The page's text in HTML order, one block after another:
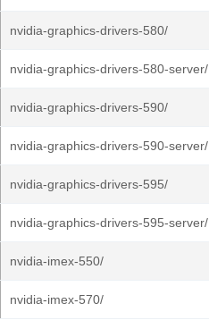
nvidia-graphics-drivers-580/
nvidia-graphics-drivers-580-server/
nvidia-graphics-drivers-590/
nvidia-graphics-drivers-590-server/
nvidia-graphics-drivers-595/
nvidia-graphics-drivers-595-server/
nvidia-imex-550/
nvidia-imex-570/